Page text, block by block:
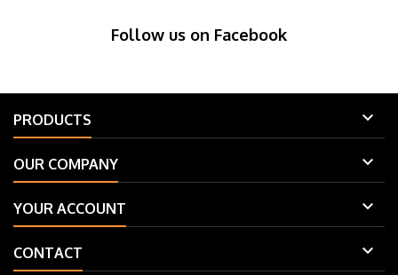
Follow us on Facebook
PRODUCTS 
OUR COMPANY 
YOUR ACCOUNT 
CONTACT 